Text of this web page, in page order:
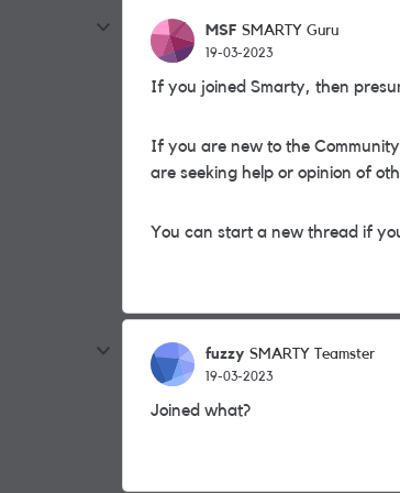
MSF SMARTY Guru
19-03-2023
If you joined Smarty, then
If you are new to the
are seeking help or opinion of
You can start a new thread if
fuzzy SMARTY Teamster
19-03-2023
Joined what?